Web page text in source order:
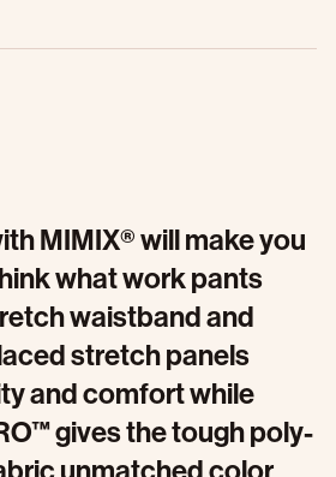
MIMIX® will make you
what work pants
waistband and
stretch panels
and comfort while
gives the tough poly-
unmatched color